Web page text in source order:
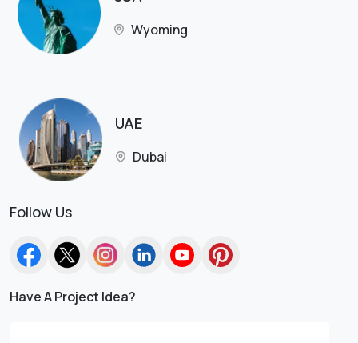
Wyoming
UAE
Dubai
Follow Us
Have A Project Idea?